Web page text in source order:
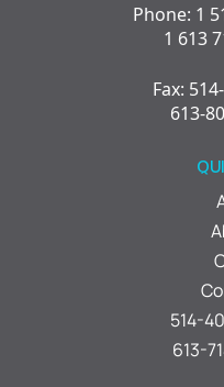
Phone: 1
1 613
Fax:
613-
514-
613-